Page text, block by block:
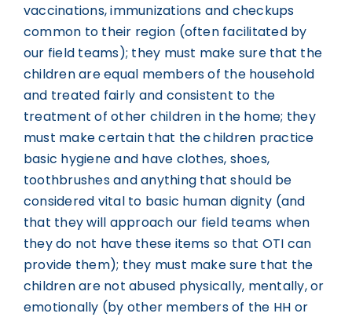
vaccinations, immunizations and checkups
common to their region (often facilitated by
our field teams); they must make sure that the
children are equal members of the household
and treated fairly and consistent to the
treatment of other children in the home; they
must make certain that the children practice
basic hygiene and have clothes, shoes,
toothbrushes and anything that should be
considered vital to basic human dignity (and
that they will approach our field teams when
they do not have these items so that OTI can
provide them); they must make sure that the
children are not abused physically, mentally, or
emotionally (by other members of the HH or